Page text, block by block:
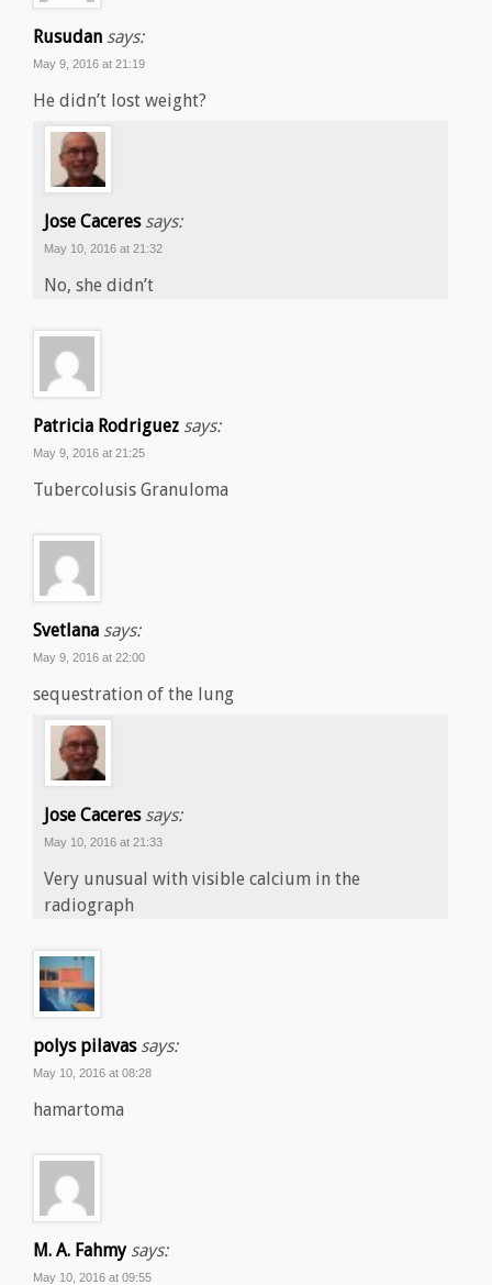
Rusudan says:
May 9, 2016 at 21:19
He didn’t lost weight?
Jose Caceres says:
May 10, 2016 at 21:32
No, she didn’t
Patricia Rodriguez says:
May 9, 2016 at 21:25
Tubercolusis Granuloma
Svetlana says:
May 9, 2016 at 22:00
sequestration of the lung
Jose Caceres says:
May 10, 2016 at 21:33
Very unusual with visible calcium in the
radiograph
polys pilavas says:
May 10, 2016 at 08:28
hamartoma
M. A. Fahmy says:
May 10, 2016 at 09:55